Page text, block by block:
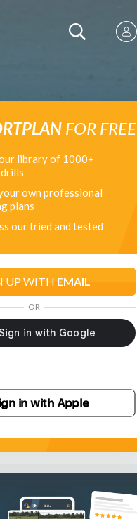
FOR FREE
library of 1000+
own professional
plans
our tried and tested
UP WITH EMAIL
OR
in with Apple